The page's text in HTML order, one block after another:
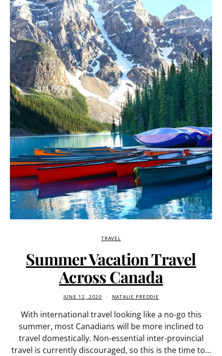
TRAVEL
Summer Vacation Travel
Across Canada
JUNE 12, 2020 NATALIE PREDDIE
With international travel looking like a no-go this
summer, most Canadians will be more inclined to
travel domestically. Non-essential inter-provincial
travel is currently discouraged, so this is the time to…